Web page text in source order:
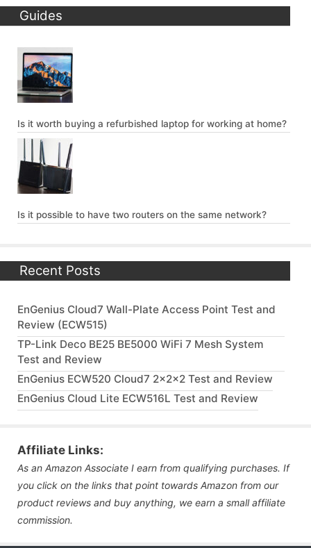
Guides
Is it worth buying a refurbished laptop for working at home?
Is it possible to have two routers on the same network?
Recent Posts
EnGenius Cloud7 Wall-Plate Access Point Test and
Review (ECW515)
TP-Link Deco BE25 BE5000 WiFi 7 Mesh System
Test and Review
EnGenius ECW520 Cloud7 2x2x2 Test and Review
EnGenius Cloud Lite ECW516L Test and Review
Affiliate Links:
As an Amazon Associate I earn from qualifying purchases. If
you click on the links that point towards Amazon from our
product reviews and buy anything, we earn a small affiliate
commission.